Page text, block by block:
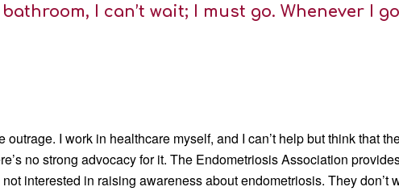
bathroom, I can’t wait; I must go. Whenever I
outrage. I work in healthcare myself, and I can’t help but think that
no strong advocacy for it. The Endometriosis Association
interested in raising awareness about endometriosis. They